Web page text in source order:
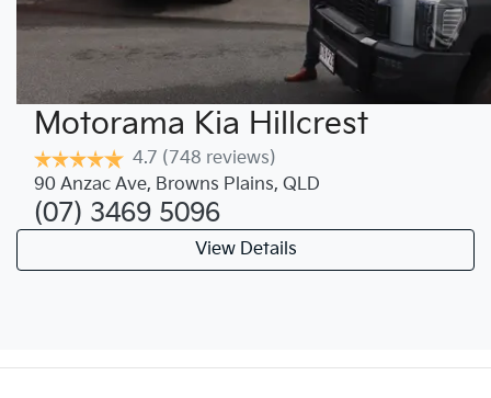
Motorama Kia Hillcrest
4.7 (748 reviews)
90 Anzac Ave, Browns Plains, QLD
(07) 3469 5096
View Details